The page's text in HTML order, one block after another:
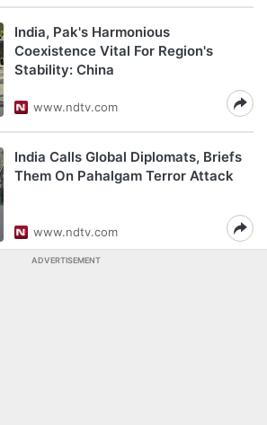
India, Pak's Harmonious
Coexistence Vital For Region's
Stability: China
www.ndtv.com
India Calls Global Diplomats, Briefs
Them On Pahalgam Terror Attack
www.ndtv.com
ADVERTISEMENT